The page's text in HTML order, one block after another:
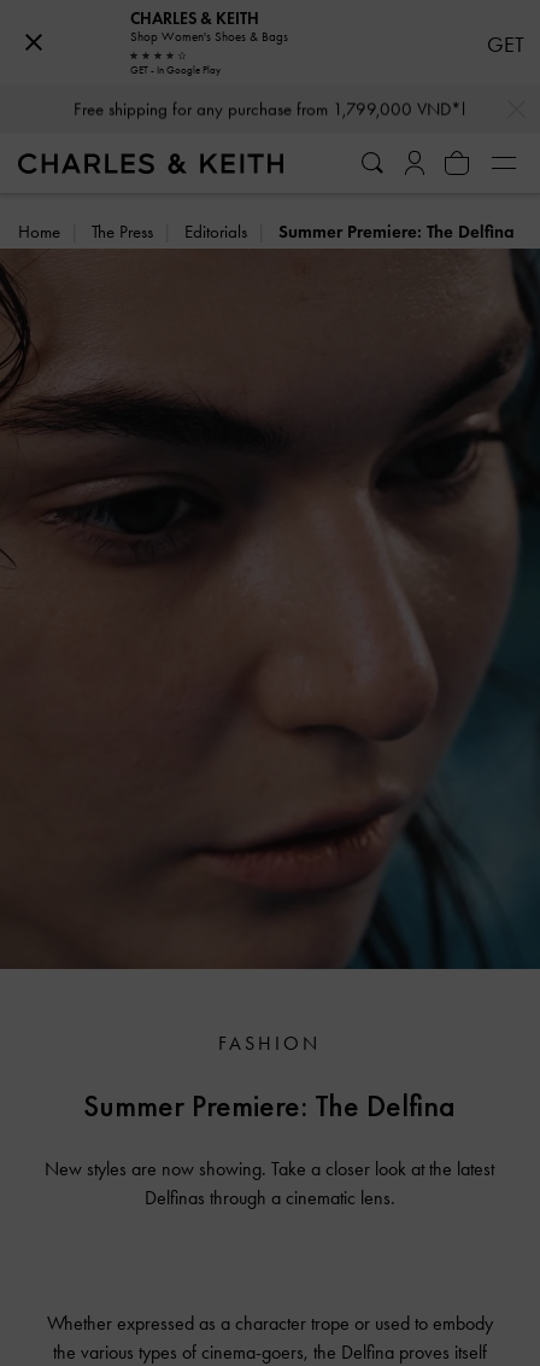
Free shipping for any purchase from 1,799,000 VND*l
Home The Press Editorials Summer Premiere: The Delfina
FASHION
Summer Premiere: The Delfina
New styles are now showing. Take a closer look at the latest
Delfinas through a cinematic lens.
Whether expressed as a character trope or used to embody
the various types of cinema-goers, the Delfina proves itself
CHARLES & KEITH
Shop Women's Shoes & Bags
GET - In Google Play
GET